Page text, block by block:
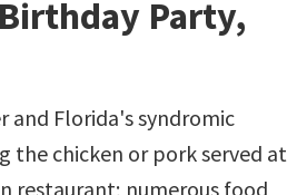
Party,
and Florida's syndromic
the chicken or pork served at
restaurant; numerous food